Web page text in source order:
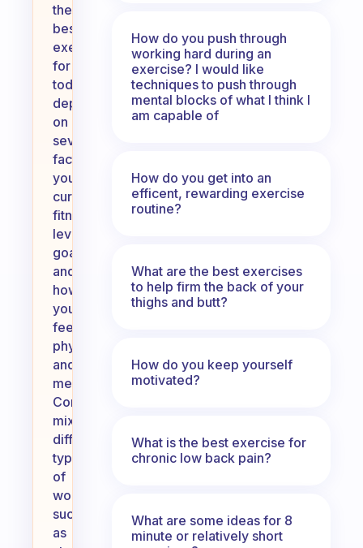
the
best
exercise
for
today
depends
on
several
factors:
your
current
fitness
level,
goals,
and
how
you
feel
physically
and
mentally.
Consider
mixing
different
types
of
workouts,
such
as
How do you push through
working hard during an
exercise? I would like
techniques to push through
mental blocks of what I think I
am capable of
How do you get into an
efficent, rewarding exercise
routine?
What are the best exercises
to help firm the back of your
thighs and butt?
How do you keep yourself
motivated?
What is the best exercise for
chronic low back pain?
What are some ideas for 8
minute or relatively short